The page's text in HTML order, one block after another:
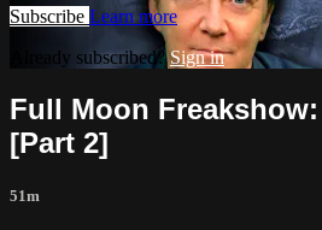
Subscribe Learn more
Already subscribed?Sign in
Full Moon
[Part 2]
51m